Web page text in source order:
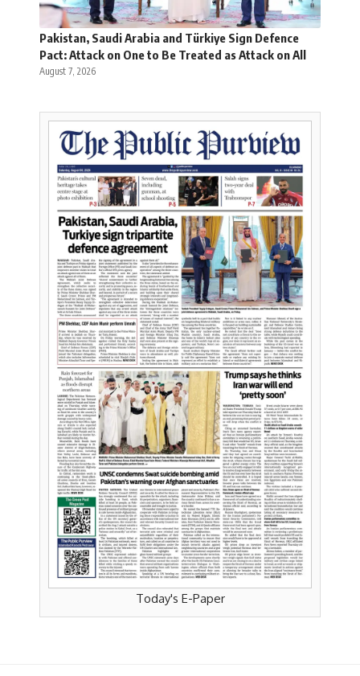
Pakistan, Saudi Arabia and Türkiye Sign Defence
Pact: Attack on One to Be Treated as Attack on All
August 7, 2026
Today's E-Paper